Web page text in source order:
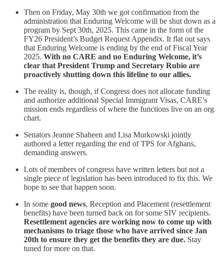
Then on Friday, May 30th we got confirmation from the
administration that Enduring Welcome will be shut down as a
program by Sept 30th, 2025. This came in the form of the
FY26 President’s Budget Request Appendix. It flat out says
that Enduring Welcome is ending by the end of Fiscal Year
2025. With no CARE and no Enduring Welcome, it’s
clear that President Trump and Secretary Rubio are
proactively shutting down this lifeline to our allies.
The reality is, though, if Congress does not allocate funding
and authorize additional Special Immigrant Visas, CARE’s
mission ends regardless of where the functions live on an org
chart.
Senators Jeanne Shaheen and Lisa Murkowski jointly
authored a letter regarding the end of TPS for Afghans,
demanding answers.
Lots of members of congress have written letters but not a
single piece of legislation has been introduced to fix this. We
hope to see that happen soon.
In some good news, Reception and Placement (resettlement
benefits) have been turned back on for some SIV recipients.
Resettlement agencies are working now to come up with
mechanisms to triage those who have arrived since Jan
20th to ensure they get the benefits they are due. Stay
tuned for more on that.